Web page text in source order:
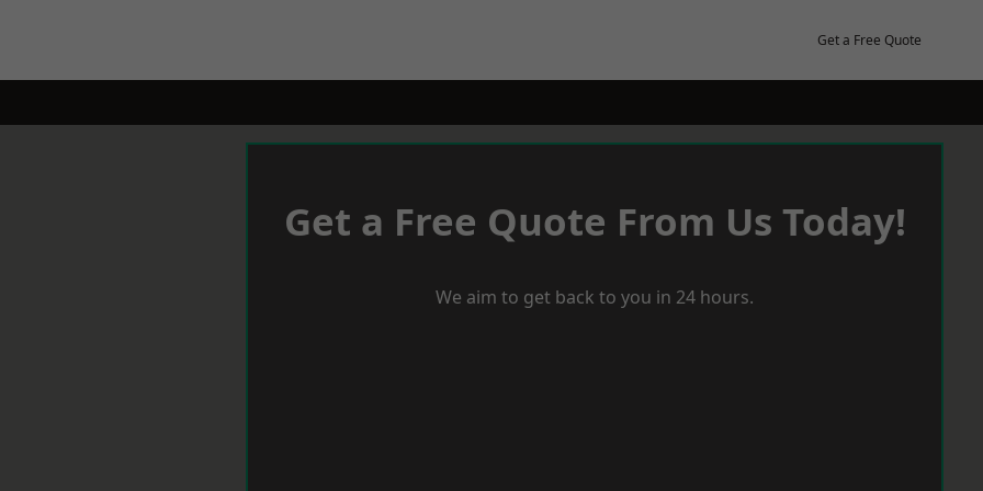
Get a Free Quote
Get a Free Quote From Us Today!
We aim to get back to you in 24 hours.